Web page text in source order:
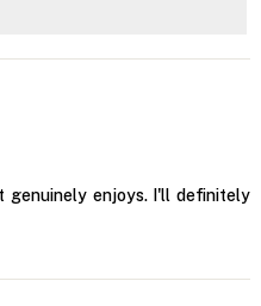
genuinely enjoys. I'll definitely